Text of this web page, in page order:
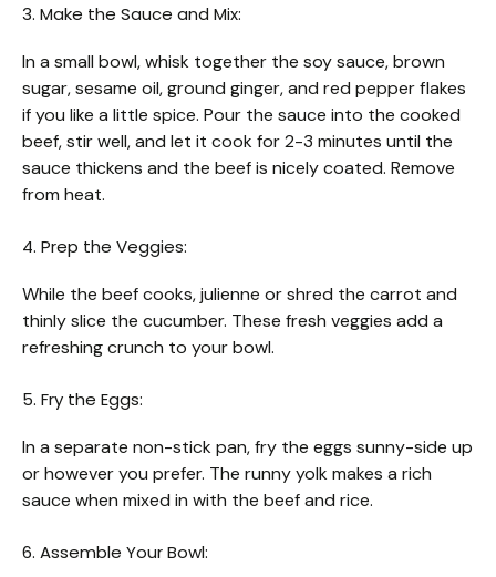
3. Make the Sauce and Mix:
In a small bowl, whisk together the soy sauce, brown
sugar, sesame oil, ground ginger, and red pepper flakes
if you like a little spice. Pour the sauce into the cooked
beef, stir well, and let it cook for 2-3 minutes until the
sauce thickens and the beef is nicely coated. Remove
from heat.
4. Prep the Veggies:
While the beef cooks, julienne or shred the carrot and
thinly slice the cucumber. These fresh veggies add a
refreshing crunch to your bowl.
5. Fry the Eggs:
In a separate non-stick pan, fry the eggs sunny-side up
or however you prefer. The runny yolk makes a rich
sauce when mixed in with the beef and rice.
6. Assemble Your Bowl: